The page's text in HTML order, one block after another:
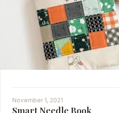
November 1, 2021
Smart Needle Book